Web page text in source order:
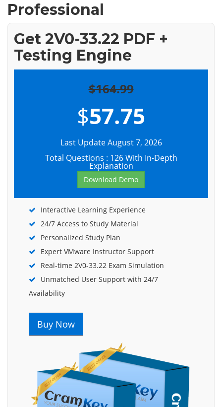
Professional
Get 2V0-33.22 PDF +
Testing Engine
$164.99
$57.75
Last Update August 7, 2026
Total Questions : 126 With In-Depth
Explanation
Download Demo
Interactive Learning Experience
24/7 Access to Study Material
Personalized Study Plan
Expert VMware Instructor Support
Real-time 2V0-33.22 Exam Simulation
Unmatched User Support with 24/7
Availability
Buy Now